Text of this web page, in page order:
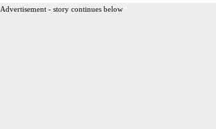
Advertisement - story continues below